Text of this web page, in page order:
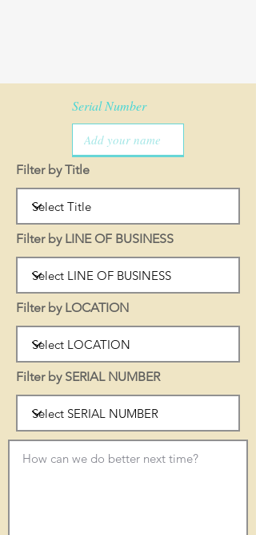
Serial Number
Filter by Title
Filter by LINE OF BUSINESS
Filter by LOCATION
Filter by SERIAL NUMBER